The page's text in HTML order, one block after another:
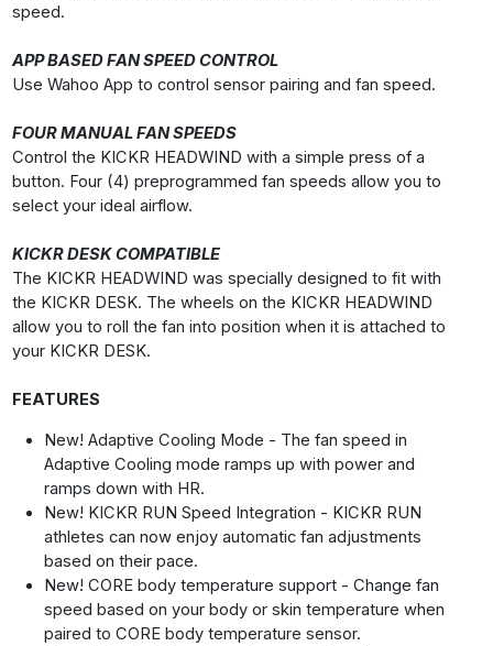
speed.
APP BASED FAN SPEED CONTROL
Use Wahoo App to control sensor pairing and fan speed.
FOUR MANUAL FAN SPEEDS
Control the KICKR HEADWIND with a simple press of a
button. Four (4) preprogrammed fan speeds allow you to
select your ideal airflow.
KICKR DESK COMPATIBLE
The KICKR HEADWIND was specially designed to fit with
the KICKR DESK. The wheels on the KICKR HEADWIND
allow you to roll the fan into position when it is attached to
your KICKR DESK.
FEATURES
New! Adaptive Cooling Mode - The fan speed in
Adaptive Cooling mode ramps up with power and
ramps down with HR.
New! KICKR RUN Speed Integration - KICKR RUN
athletes can now enjoy automatic fan adjustments
based on their pace.
New! CORE body temperature support - Change fan
speed based on your body or skin temperature when
paired to CORE body temperature sensor.